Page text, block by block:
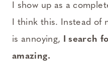
I show up as a
I think this. Instead of
is annoying, I search
amazing.